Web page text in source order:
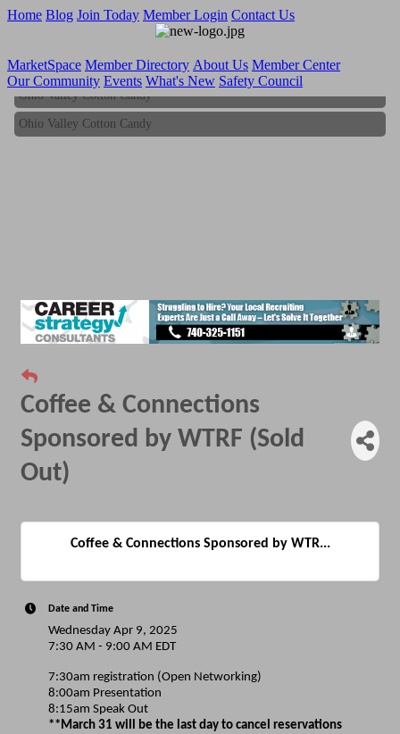
Home Blog Join Today Member Login Contact Us
MarketSpace Member Directory About Us Member Center
Our Community Events What's New Safety Council
Ohio Valley Cotton Candy
Ohio Valley Cotton Candy
Coffee & Connections
Sponsored by WTRF (Sold
Out)
Coffee & Connections Sponsored by WTR...
Date and Time
Wednesday Apr 9, 2025
7:30 AM - 9:00 AM EDT
7:30am registration (Open Networking)
8:00am Presentation
8:15am Speak Out
**March 31 will be the last day to cancel reservations